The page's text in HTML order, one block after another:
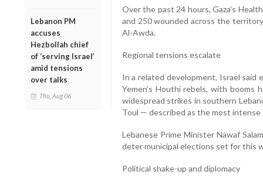
Lebanon PM
accuses
Hezbollah chief
of ‘serving Israel’
amid tensions
over talks
Thu, Aug 06
Over the past 24 hours, Gaza’s
and 250 wounded across the
Al-Awda.
Regional tensions escalate
In a related development, Israel said
Yemen’s Houthi rebels, with booms
widespread strikes in southern
Toul — described as the most
Lebanese Prime Minister Nawaf
deter municipal elections set for this
Political shake-up and diplomacy